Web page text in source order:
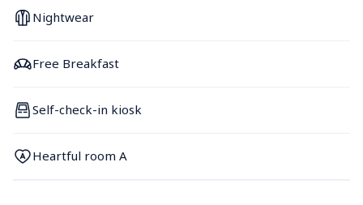
Nightwear
Free Breakfast
Self-check-in kiosk
Heartful room A